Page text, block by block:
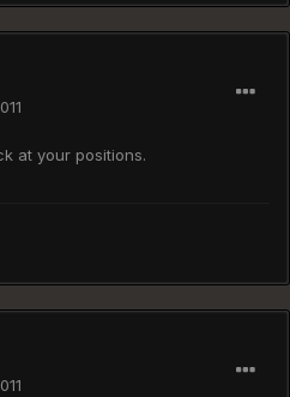
at your positions.